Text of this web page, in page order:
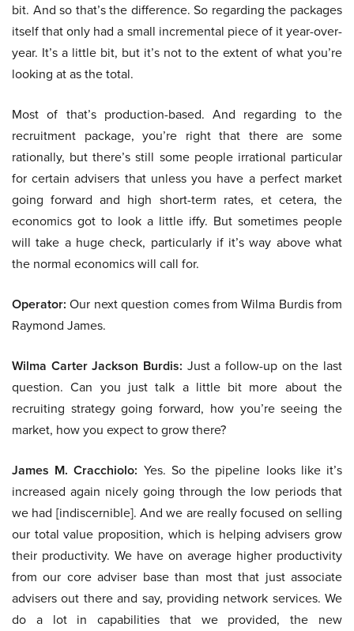
bit. And so that’s the difference. So regarding the packages
itself that only had a small incremental piece of it year-over-
year. It’s a little bit, but it’s not to the extent of what you’re
looking at as the total.
Most of that’s production-based. And regarding to the
recruitment package, you’re right that there are some
rationally, but there’s still some people irrational particular
for certain advisers that unless you have a perfect market
going forward and high short-term rates, et cetera, the
economics got to look a little iffy. But sometimes people
will take a huge check, particularly if it’s way above what
the normal economics will call for.
Operator: Our next question comes from Wilma Burdis from
Raymond James.
Wilma Carter Jackson Burdis: Just a follow-up on the last
question. Can you just talk a little bit more about the
recruiting strategy going forward, how you’re seeing the
market, how you expect to grow there?
James M. Cracchiolo: Yes. So the pipeline looks like it’s
increased again nicely going through the low periods that
we had [indiscernible]. And we are really focused on selling
our total value proposition, which is helping advisers grow
their productivity. We have on average higher productivity
from our core adviser base than most that just associate
advisers out there and say, providing network services. We
do a lot in capabilities that we provided, the new